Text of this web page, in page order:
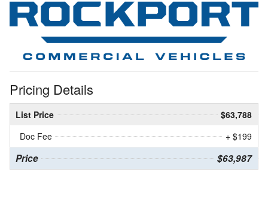
Pricing Details
List Price
$63,788
Doc Fee
+ $199
Price $63,987